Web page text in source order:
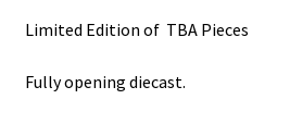
Limited Edition of TBA Pieces
Fully opening diecast.